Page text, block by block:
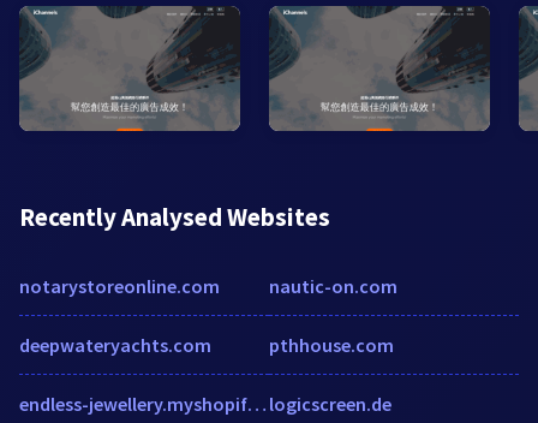
Recently Analysed Websites
notarystoreonline.com
deepwateryachts.com
endless-jewellery.myshopify.com
nautic-on.com
pthhouse.com
logicscreen.de